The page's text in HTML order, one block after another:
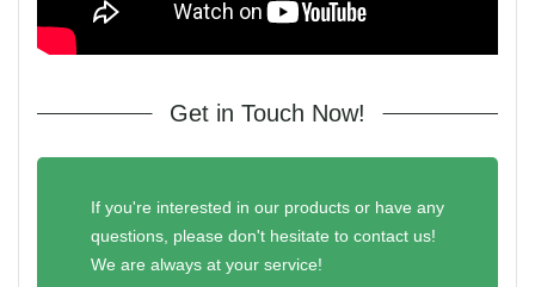
Get in Touch Now!
If you're interested in our products or have any
questions, please don't hesitate to contact us!
We are always at your service!